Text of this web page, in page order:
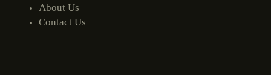
About Us
Contact Us